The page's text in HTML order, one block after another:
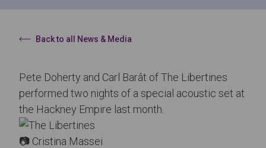
Back to all News & Media
Pete Doherty and Carl Barât of The Libertines
performed two nights of a special acoustic set at
the Hackney Empire last month.
📷 Cristina Massei